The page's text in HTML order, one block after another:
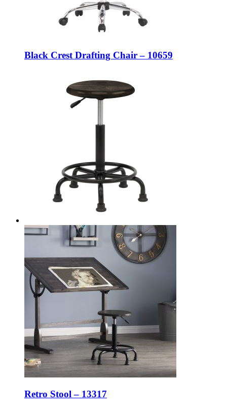
Black Crest Drafting Chair – 10659
Retro Stool – 13317